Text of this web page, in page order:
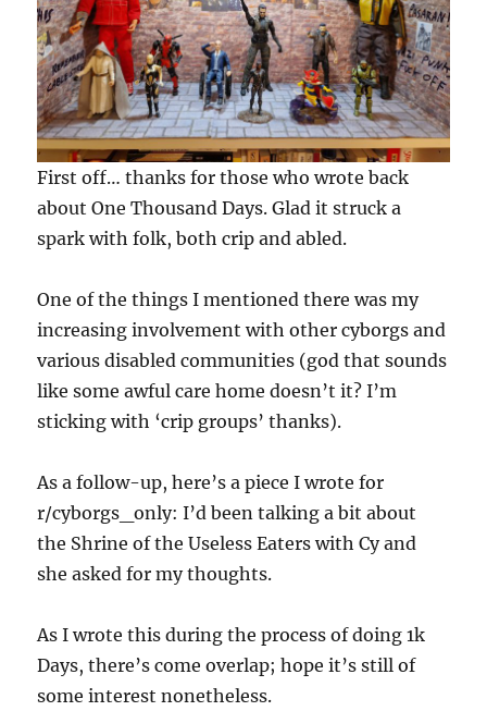
First off… thanks for those who wrote back
about One Thousand Days. Glad it struck a
spark with folk, both crip and abled.
One of the things I mentioned there was my
increasing involvement with other cyborgs and
various disabled communities (god that sounds
like some awful care home doesn’t it? I’m
sticking with ‘crip groups’ thanks).
As a follow-up, here’s a piece I wrote for
r/cyborgs_only: I’d been talking a bit about
the Shrine of the Useless Eaters with Cy and
she asked for my thoughts.
As I wrote this during the process of doing 1k
Days, there’s come overlap; hope it’s still of
some interest nonetheless.